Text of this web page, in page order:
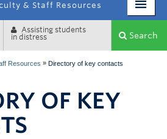
& Staff Resources
Assisting students
in distress
Search
Resources » Directory of key contacts
OF KEY